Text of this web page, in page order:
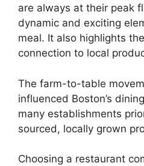
are always at their peak
dynamic and exciting
meal. It also highlights
connection to local
The farm-to-table
influenced Boston’s
many establishments
sourced, locally grown
Choosing a restaurant